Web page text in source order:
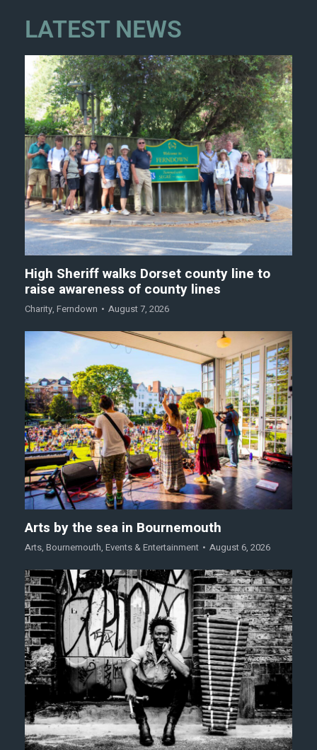
LATEST NEWS
High Sheriff walks Dorset county line to
raise awareness of county lines
Charity, Ferndown August 7, 2026
Arts by the sea in Bournemouth
Arts, Bournemouth, Events & Entertainment August 6, 2026